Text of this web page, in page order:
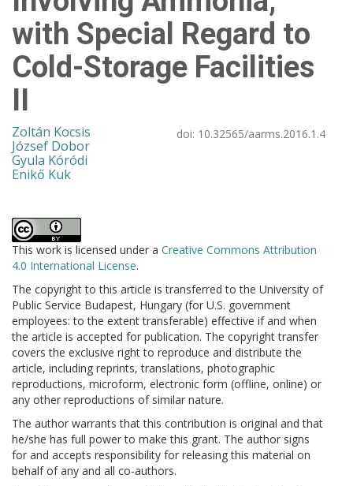
with Special Regard to
Cold-Storage Facilities
II
Zoltán Kocsis
József Dobor
Gyula Kóródi
Enikő Kuk
doi: 10.32565/aarms.2016.1.4
This work is licensed under a Creative Commons Attribution
4.0 International License.
The copyright to this article is transferred to the University of
Public Service Budapest, Hungary (for U.S. government
employees: to the extent transferable) effective if and when
the article is accepted for publication. The copyright transfer
covers the exclusive right to reproduce and distribute the
article, including reprints, translations, photographic
reproductions, microform, electronic form (offline, online) or
any other reproductions of similar nature.
The author warrants that this contribution is original and that
he/she has full power to make this grant. The author signs
for and accepts responsibility for releasing this material on
behalf of any and all co-authors.